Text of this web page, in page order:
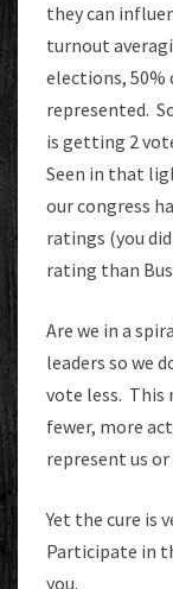
they can
turnout
elections, 50%
represented.
is getting 2
Seen in that
our congress
ratings (you
rating than
Are we in a
leaders so we
vote less. This
fewer, more
represent us
Yet the cure is
Participate in
you.